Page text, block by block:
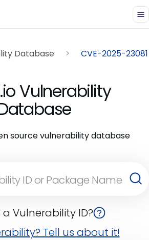
Database CVE-2025-23081
Vulnerability
source vulnerability database
Vulnerability ID?
Tell us about it!